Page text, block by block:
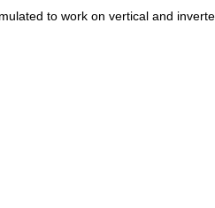
to work on vertical and